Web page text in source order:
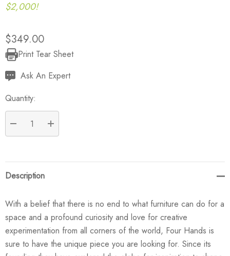
$2,000!
$349.00
Current
Stock:
Print Tear Sheet
Ask An Expert
Quantity:
DECREASE QUANTITY:
INCREASE QUANTITY:
Description
With a belief that there is no end to what furniture can do for a
space and a profound curiosity and love for creative
experimentation from all corners of the world, Four Hands is
sure to have the unique piece you are looking for. Since its